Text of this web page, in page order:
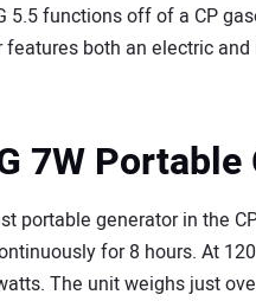
5.5 functions off of a CP
features both an electric and
7W
portable generator in the
for 8 hours. At
The unit weighs just